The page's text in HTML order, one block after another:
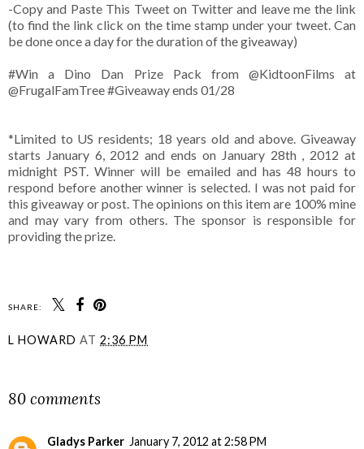
-Copy and Paste This Tweet on Twitter and leave me the link
(to find the link click on the time stamp under your tweet. Can
be done once a day for the duration of the giveaway)
#Win a Dino Dan Prize Pack from @KidtoonFilms at
@FrugalFamTree #Giveaway ends 01/28
*Limited to US residents; 18 years old and above. Giveaway
starts January 6, 2012 and ends on January 28th , 2012 at
midnight PST. Winner will be emailed and has 48 hours to
respond before another winner is selected. I was not paid for
this giveaway or post. The opinions on this item are 100% mine
and may vary from others. The sponsor is responsible for
providing the prize.
SHARE:
L HOWARD AT 2:36 PM
80 comments
Gladys Parker January 7, 2012 at 2:58 PM